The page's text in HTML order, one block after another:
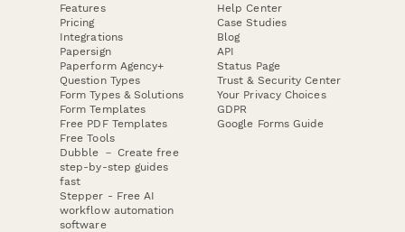
Features
Pricing
Integrations
Papersign
Paperform Agency+
Question Types
Form Types & Solutions
Form Templates
Free PDF Templates
Free Tools
Dubble － Create free
step-by-step guides
fast
Stepper - Free AI
workflow automation
software
Help Center
Case Studies
Blog
API
Status Page
Trust & Security Center
Your Privacy Choices
GDPR
Google Forms Guide